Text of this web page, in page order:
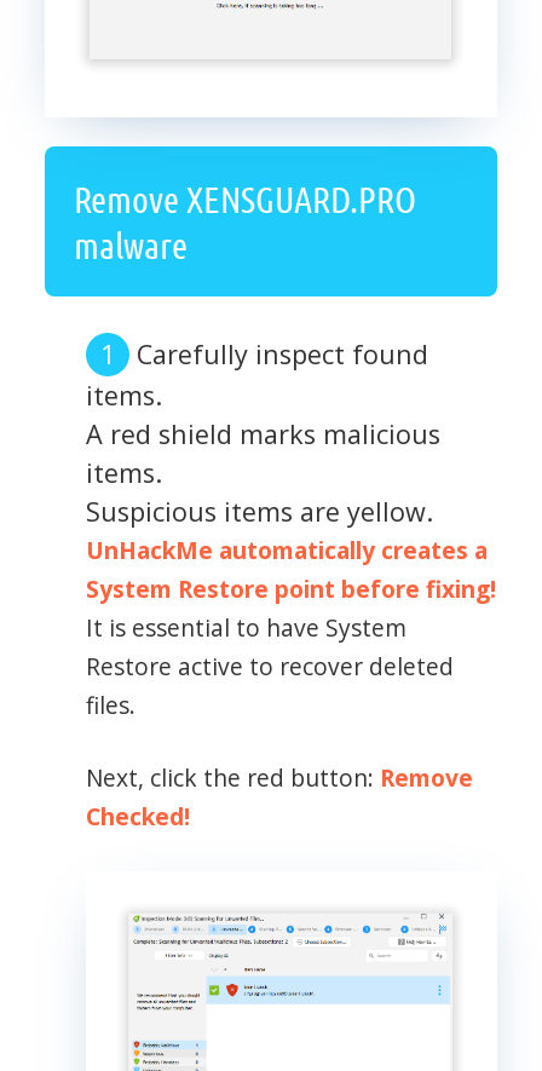
Remove XENSGUARD.PRO
malware
Carefully inspect found
items.
A red shield marks malicious
items.
Suspicious items are yellow.
UnHackMe automatically creates a
System Restore point before fixing!
It is essential to have System
Restore active to recover deleted
files.
Next, click the red button: Remove
Checked!